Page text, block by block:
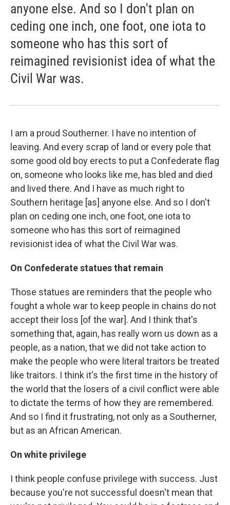
anyone else. And so I don't plan on
ceding one inch, one foot, one iota to
someone who has this sort of
reimagined revisionist idea of what the
Civil War was.
I am a proud Southerner. I have no intention of
leaving. And every scrap of land or every pole that
some good old boy erects to put a Confederate flag
on, someone who looks like me, has bled and died
and lived there. And I have as much right to
Southern heritage [as] anyone else. And so I don't
plan on ceding one inch, one foot, one iota to
someone who has this sort of reimagined
revisionist idea of what the Civil War was.
On Confederate statues that remain
Those statues are reminders that the people who
fought a whole war to keep people in chains do not
accept their loss [of the war]. And I think that's
something that, again, has really worn us down as a
people, as a nation, that we did not take action to
make the people who were literal traitors be treated
like traitors. I think it's the first time in the history of
the world that the losers of a civil conflict were able
to dictate the terms of how they are remembered.
And so I find it frustrating, not only as a Southerner,
but as an African American.
On white privilege
I think people confuse privilege with success. Just
because you're not successful doesn't mean that